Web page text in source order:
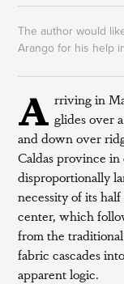
The author would
Arango for his help
A rriving in
glides over
and down over
Caldas province in
disproportionally
necessity of its
center, which
from the
fabric cascades
apparent logic.